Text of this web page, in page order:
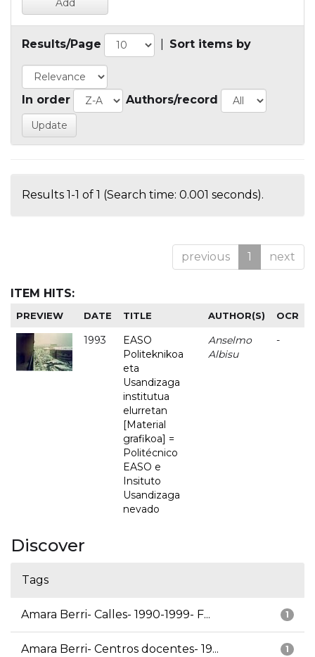
Results/Page Sort items by
In order Authors/record
Results 1-1 of 1 (Search time: 0.001 seconds).
previous 1 next
ITEM HITS:
PREVIEW DATE TITLE AUTHOR(S) OCR
1993
EASO
Politeknikoa
eta
Usandizaga
institutua
elurretan
[Material
grafikoa] =
Politécnico
EASO e
Insituto
Usandizaga
nevado
Anselmo
Albisu
-
Discover
Tags
1
Amara Berri- Calles- 1990-1999- F...
1
Amara Berri- Centros docentes- 19...